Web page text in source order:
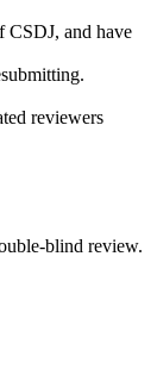
and have
reviewers
blind review.